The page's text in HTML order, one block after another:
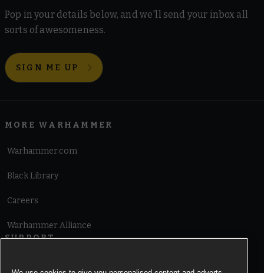
Pop in your details below, and we'll send your inbox all
sorts of awesomeness.
SIGN ME UP
MORE WARHAMMER
Warhammer.com
Black Library
Careers
Warhammer Alliance
SUPPORT